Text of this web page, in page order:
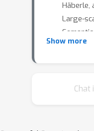
Häberle,
Large-
Remote
Neural
Show more
Chat